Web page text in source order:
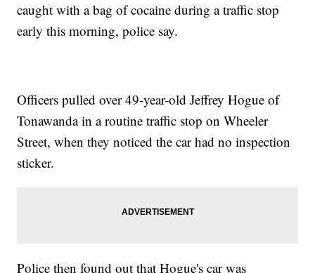
caught with a bag of cocaine during a traffic stop
early this morning, police say.
Officers pulled over 49-year-old Jeffrey Hogue of
Tonawanda in a routine traffic stop on Wheeler
Street, when they noticed the car had no inspection
sticker.
Police then found out that Hogue's car was